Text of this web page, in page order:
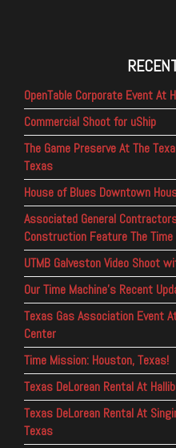
OpenTable Corporate Event At
Commercial Shoot for uShip
The Game Preserve At The
Texas
House of Blues Downtown
Associated General
Construction Feature The Time
UTMB Galveston Video Shoot
Our Time Machine’s Recent
Texas Gas Association Event
Center
Time Mission: Houston, Texas!
Texas DeLorean Rental At
Texas DeLorean Rental At
Texas